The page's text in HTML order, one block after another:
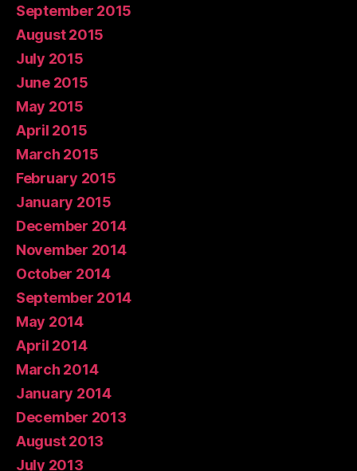
September 2015
August 2015
July 2015
June 2015
May 2015
April 2015
March 2015
February 2015
January 2015
December 2014
November 2014
October 2014
September 2014
May 2014
April 2014
March 2014
January 2014
December 2013
August 2013
July 2013